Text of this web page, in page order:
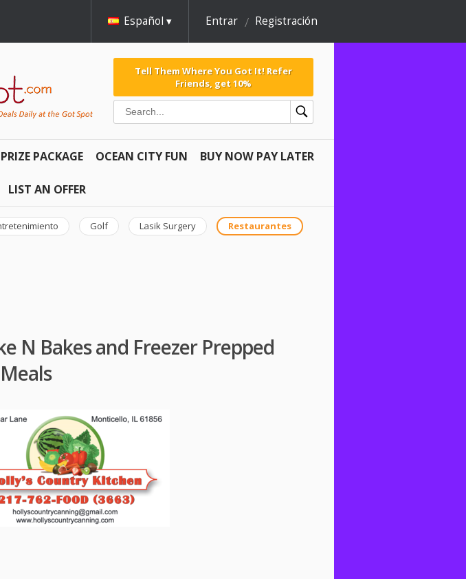
Español Entrar Registración
Tell Them Where You Got It! Refer
Friends, get 10%
PACKAGE OCEAN CITY FUN BUY NOW PAY LATER
LIST AN OFFER
Golf Lasik Surgery Restaurantes
N Bakes and Freezer Prepped